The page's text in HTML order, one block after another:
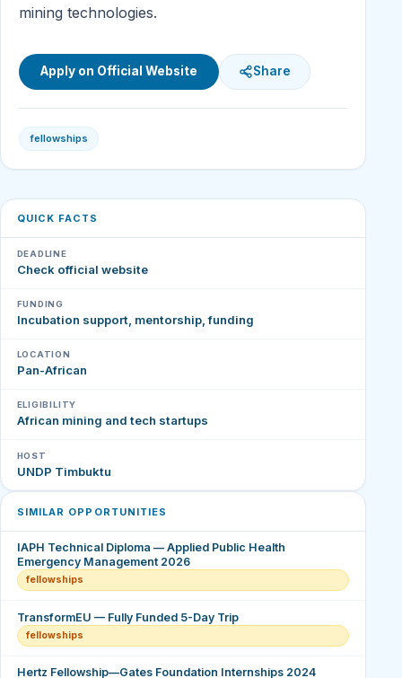
mining technologies.
Apply on Official Website Share
fellowships
QUICK FACTS
DEADLINE
Check official website
FUNDING
Incubation support, mentorship, funding
LOCATION
Pan-African
ELIGIBILITY
African mining and tech startups
HOST
UNDP Timbuktu
SIMILAR OPPORTUNITIES
IAPH Technical Diploma — Applied Public Health
Emergency Management 2026
fellowships
TransformEU — Fully Funded 5-Day Trip
fellowships
Hertz Fellowship—Gates Foundation Internships 2024